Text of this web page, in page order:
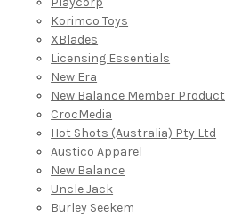
Korimco Toys
XBlades
Licensing Essentials
New Era
New Balance Member Product
CrocMedia
Hot Shots (Australia) Pty Ltd
Austico Apparel
New Balance
Uncle Jack
Burley Seekem